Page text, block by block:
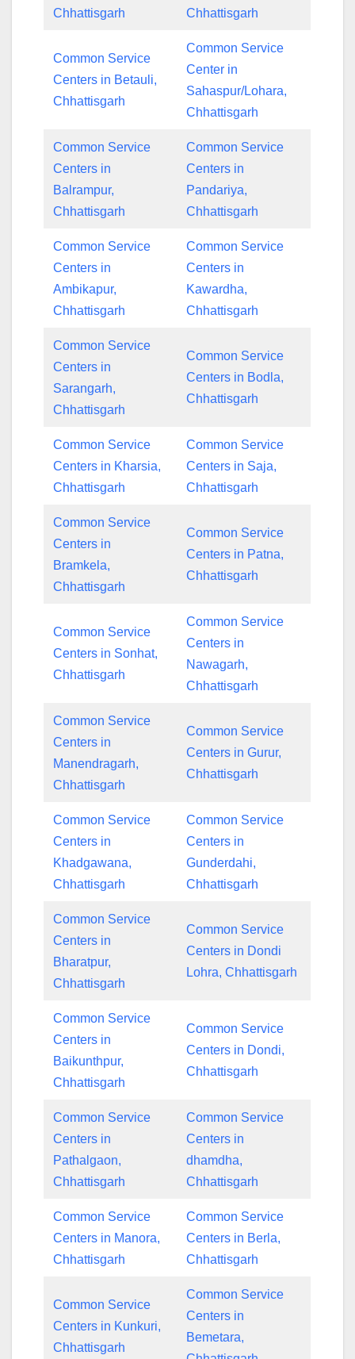
Chhattisgarh
Chhattisgarh
Common Service
Centers in Betauli,
Chhattisgarh
Common Service
Center in
Sahaspur/Lohara,
Chhattisgarh
Common Service
Centers in
Balrampur,
Chhattisgarh
Common Service
Centers in
Pandariya,
Chhattisgarh
Common Service
Centers in
Ambikapur,
Chhattisgarh
Common Service
Centers in
Kawardha,
Chhattisgarh
Common Service
Centers in
Sarangarh,
Chhattisgarh
Common Service
Centers in Bodla,
Chhattisgarh
Common Service
Centers in Kharsia,
Chhattisgarh
Common Service
Centers in Saja,
Chhattisgarh
Common Service
Centers in
Bramkela,
Chhattisgarh
Common Service
Centers in Patna,
Chhattisgarh
Common Service
Centers in Sonhat,
Chhattisgarh
Common Service
Centers in
Nawagarh,
Chhattisgarh
Common Service
Centers in
Manendragarh,
Chhattisgarh
Common Service
Centers in Gurur,
Chhattisgarh
Common Service
Centers in
Khadgawana,
Chhattisgarh
Common Service
Centers in
Gunderdahi,
Chhattisgarh
Common Service
Centers in
Bharatpur,
Chhattisgarh
Common Service
Centers in Dondi
Lohra, Chhattisgarh
Common Service
Centers in
Baikunthpur,
Chhattisgarh
Common Service
Centers in Dondi,
Chhattisgarh
Common Service
Centers in
Pathalgaon,
Chhattisgarh
Common Service
Centers in
dhamdha,
Chhattisgarh
Common Service
Centers in Manora,
Chhattisgarh
Common Service
Centers in Berla,
Chhattisgarh
Common Service
Centers in Kunkuri,
Chhattisgarh
Common Service
Centers in
Bemetara,